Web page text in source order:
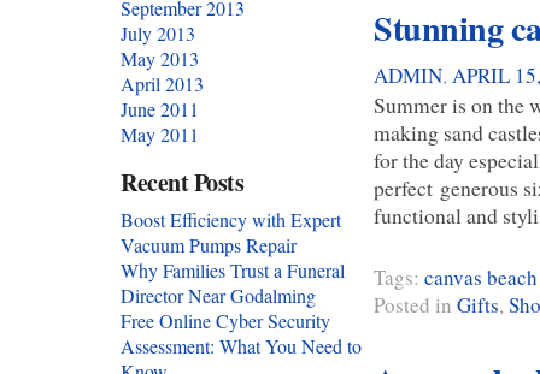
Stunning
ADMIN, APRIL
Summer is on the
making sand
for the day
perfect generous
functional and
Tags: canvas
Posted in Gifts,
September 2013
July 2013
May 2013
April 2013
June 2011
May 2011
Recent Posts
Boost Efficiency with Expert
Vacuum Pumps Repair
Why Families Trust a Funeral
Director Near Godalming
Free Online Cyber Security
Assessment: What You Need to